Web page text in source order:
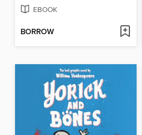
EBOOK
BORROW